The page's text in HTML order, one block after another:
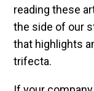
reading these
the side of our
that highlights
trifecta.